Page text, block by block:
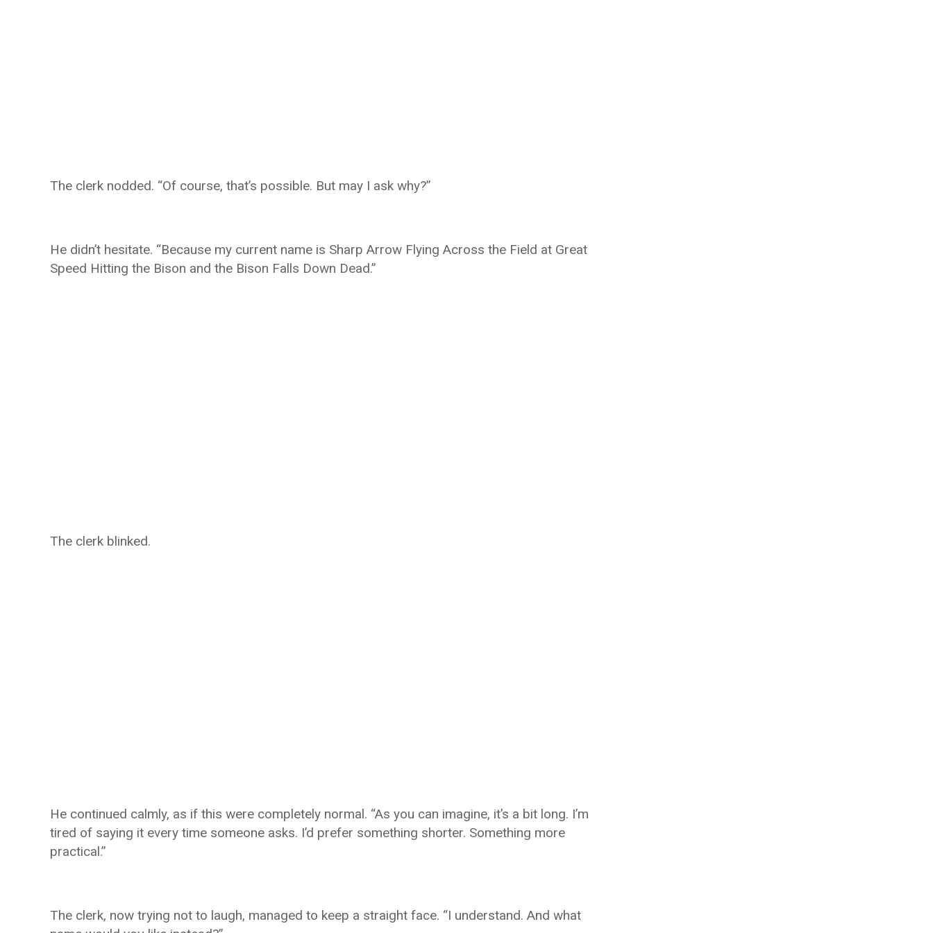
The clerk nodded. “Of course, that’s possible. But may I ask why?”
He didn’t hesitate. “Because my current name is Sharp Arrow Flying Across the Field at Great
Speed Hitting the Bison and the Bison Falls Down Dead.”
The clerk blinked.
He continued calmly, as if this were completely normal. “As you can imagine, it’s a bit long. I’m
tired of saying it every time someone asks. I’d prefer something shorter. Something more
practical.”
The clerk, now trying not to laugh, managed to keep a straight face. “I understand. And what